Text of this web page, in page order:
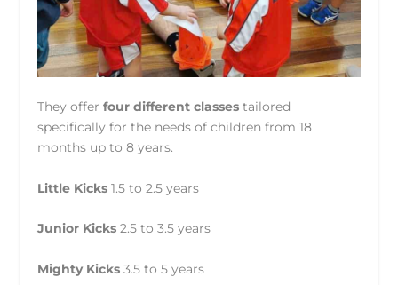
They offerfour different classes tailored
specifically for the needs of children from 18
months up to 8 years.
Little Kicks1.5 to 2.5 years
Junior Kicks 2.5 to 3.5 years
Mighty Kicks 3.5 to 5 years